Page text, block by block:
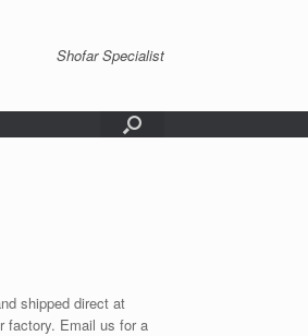
Shofar Specialist
shipped direct at
factory. Email us for a